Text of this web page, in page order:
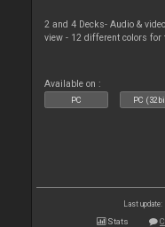
2 and 4 Decks- Audio &
view - 12 different colors
Available on :
PC PC
Last
Stats